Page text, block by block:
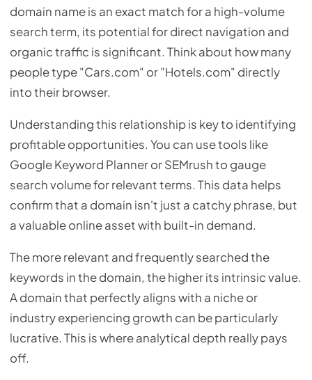
domain name is an exact match for a high-volume
search term, its potential for direct navigation and
organic traffic is significant. Think about how many
people type "Cars.com" or "Hotels.com" directly
into their browser.
Understanding this relationship is key to identifying
profitable opportunities. You can use tools like
Google Keyword Planner or SEMrush to gauge
search volume for relevant terms. This data helps
confirm that a domain isn't just a catchy phrase, but
a valuable online asset with built-in demand.
The more relevant and frequently searched the
keywords in the domain, the higher its intrinsic value.
A domain that perfectly aligns with a niche or
industry experiencing growth can be particularly
lucrative. This is where analytical depth really pays
off.